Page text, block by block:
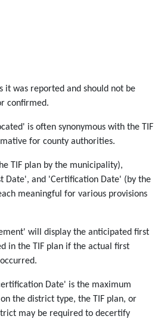
it was reported and should not be
confirmed.
is often synonymous with the TIF
for county authorities.
TIF plan by the municipality),
Date', and 'Certification Date' (by the
meaningful for various provisions
will display the anticipated first
in the TIF plan if the actual first
Date' is the maximum
the district type, the TIF plan, or
may be required to decertify